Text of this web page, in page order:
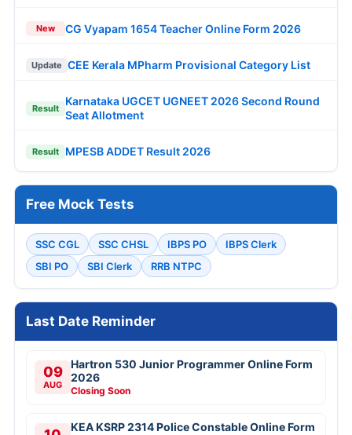
New CG Vyapam 1654 Teacher Online Form 2026
Update CEE Kerala MPharm Provisional Category List
Result
Karnataka UGCET UGNEET 2026 Second Round
Seat Allotment
Result MPESB ADDET Result 2026
Free Mock Tests
SSC CGL SSC CHSL IBPS PO
IBPS Clerk
SBI PO
SBI Clerk RRB NTPC
Last Date Reminder
09
AUG
Hartron 530 Junior Programmer Online Form
2026
Closing Soon
KEA KSRP 2314 Police Constable Online Form